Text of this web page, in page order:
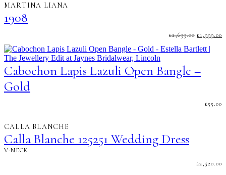
MARTINA LIANA
1908
£2,699.00
PRICE
WAS:
£2,699.00.
£1,999.00
Cabochon Lapis Lazuli Open Bangle –
Gold
£55.00
CALLA BLANCHE
Calla Blanche 125251 Wedding Dress
V-NECK
£2,520.00